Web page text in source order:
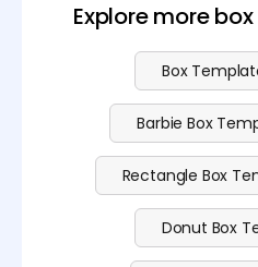
background generator,
Explore more
Box
Barbie Box
Rectangle Box
Donut Box